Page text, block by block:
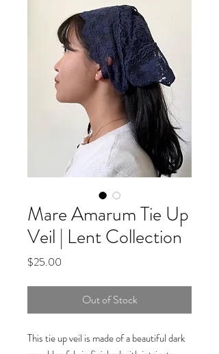
Mare Amarum Tie Up
Veil | Lent Collection
$25.00
Out of Stock
This tie up veil is made of a beautiful dark